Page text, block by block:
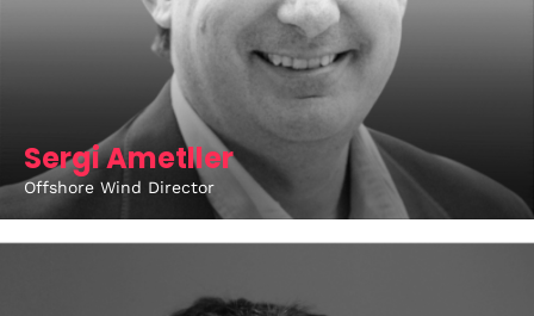
Sergi Ametller
Offshore Wind Director